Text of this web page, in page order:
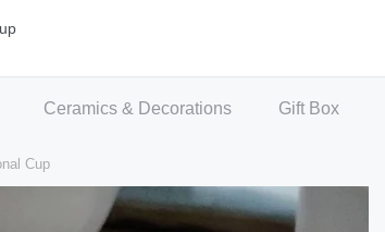
Ceramics & Decorations Gift Box
Cup